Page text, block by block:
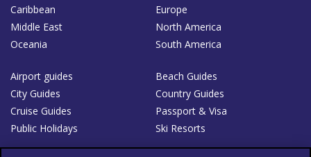
Caribbean
Europe
Middle East
North America
Oceania
South America
Airport guides
Beach Guides
City Guides
Country Guides
Cruise Guides
Passport & Visa
Public Holidays
Ski Resorts